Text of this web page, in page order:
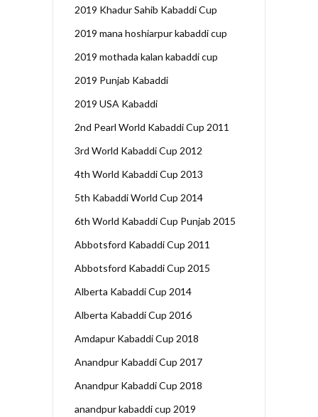
2019 Khadur Sahib Kabaddi Cup
2019 mana hoshiarpur kabaddi cup
2019 mothada kalan kabaddi cup
2019 Punjab Kabaddi
2019 USA Kabaddi
2nd Pearl World Kabaddi Cup 2011
3rd World Kabaddi Cup 2012
4th World Kabaddi Cup 2013
5th Kabaddi World Cup 2014
6th World Kabaddi Cup Punjab 2015
Abbotsford Kabaddi Cup 2011
Abbotsford Kabaddi Cup 2015
Alberta Kabaddi Cup 2014
Alberta Kabaddi Cup 2016
Amdapur Kabaddi Cup 2018
Anandpur Kabaddi Cup 2017
Anandpur Kabaddi Cup 2018
anandpur kabaddi cup 2019